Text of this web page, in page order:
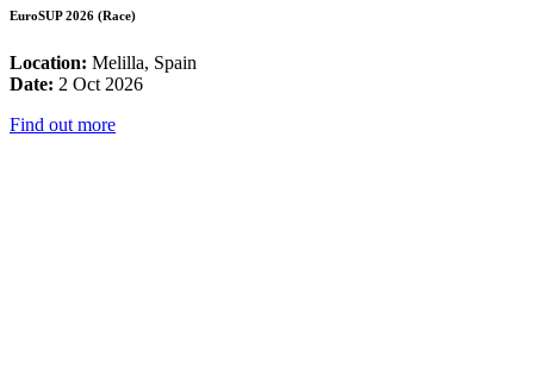
EuroSUP 2026 (Race)
Location: Melilla, Spain
Date: 2 Oct 2026
Find out more